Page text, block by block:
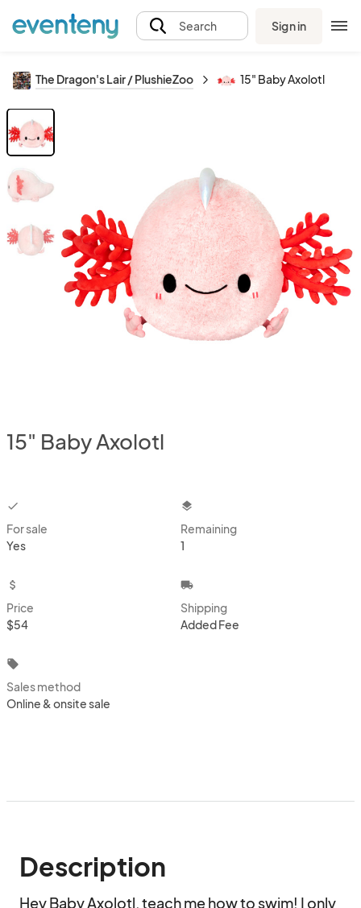
Search Sign in
The Dragon's Lair / PlushieZoo 15" Baby Axolotl
15" Baby Axolotl
checkbox
For sale
Yes
layers
Remaining
1
attach_money
Price
$54
local_shipping
Shipping
Added Fee
local_offer
Sales method
Online & onsite sale
Description
Hey Baby Axolotl, teach me how to swim! I only